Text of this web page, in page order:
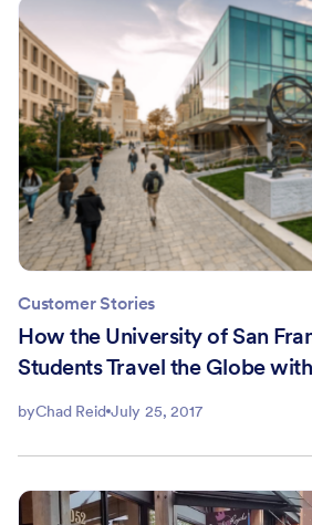
Customer Stories
How the University of San
Students Travel the Globe
byChad Reid July 25, 2017